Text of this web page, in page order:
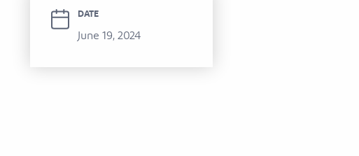
DATE
June 19, 2024